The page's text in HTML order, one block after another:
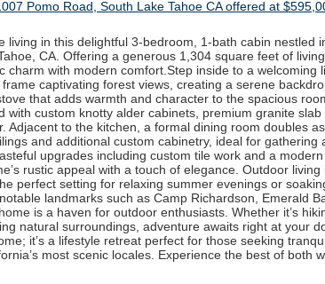
Pomo Road, South Lake Tahoe CA offered at
living in this delightful 3-bedroom, 1-bath cabin nestled
CA. Offering a generous 1,304 square feet of
charm with modern comfort.Step inside to a welcoming
captivating forest views, creating a serene
that adds warmth and character to the spacious
with custom knotty alder cabinets, premium granite
Adjacent to the kitchen, a formal dining room doubles
and additional custom cabinetry, ideal for gathering
upgrades including custom tile work and a
rustic appeal with a touch of elegance. Outdoor
perfect setting for relaxing summer evenings or
landmarks such as Camp Richardson, Emerald
is a haven for outdoor enthusiasts. Whether it’s
natural surroundings, adventure awaits right at your
it’s a lifestyle retreat perfect for those seeking
most scenic locales. Experience the best of both